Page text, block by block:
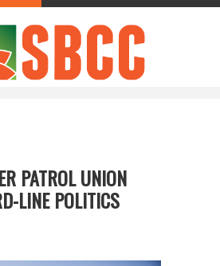
PATROL UNION
LINE POLITICS